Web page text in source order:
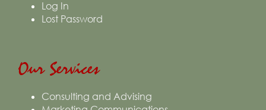
Log In
Lost Password
Our Services
Consulting and Advising